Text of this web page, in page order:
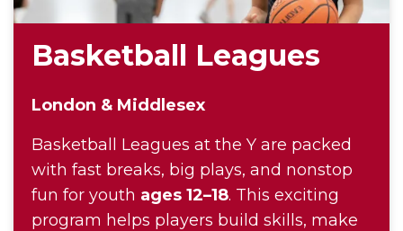
Basketball Leagues
London & Middlesex
Basketball Leagues at the Y are packed
with fast breaks, big plays, and nonstop
fun for youth ages 12–18. This exciting
program helps players build skills, make